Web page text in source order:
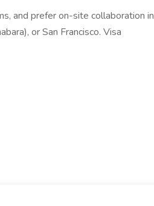
and prefer on-site collaboration in
or San Francisco. Visa